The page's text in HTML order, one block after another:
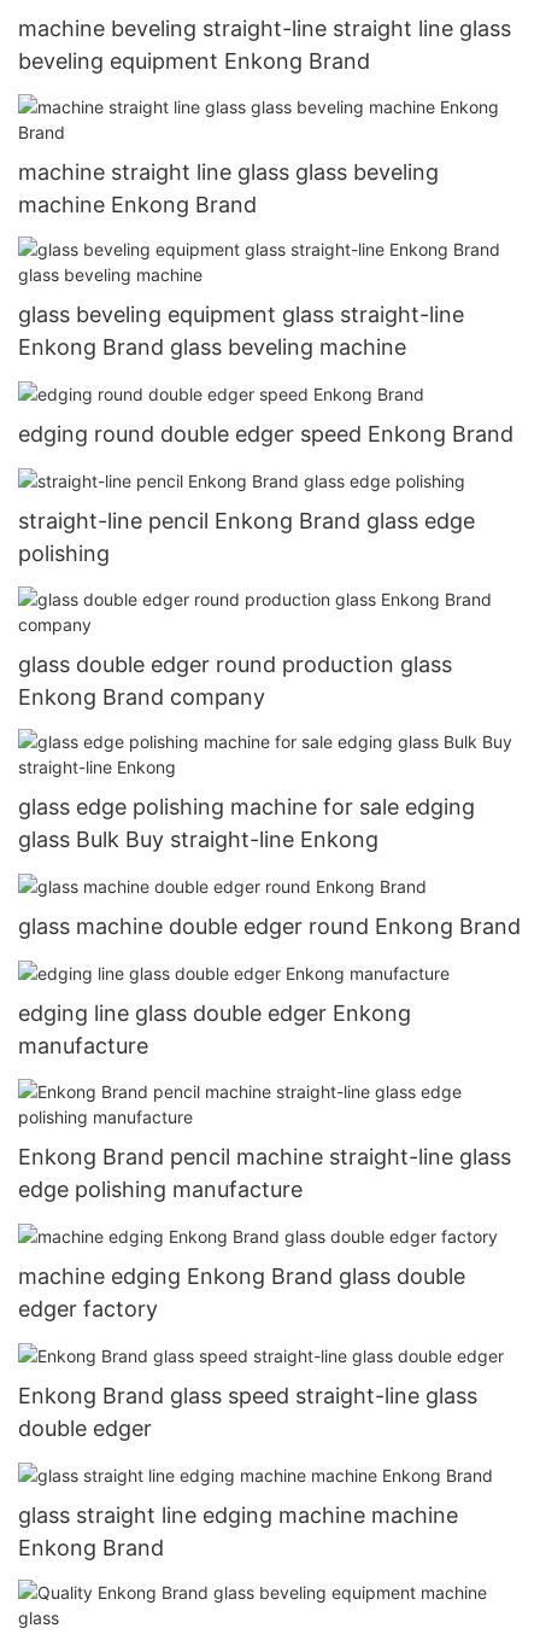
machine beveling straight-line straight line glass
beveling equipment Enkong Brand
machine straight line glass glass beveling
machine Enkong Brand
glass beveling equipment glass straight-line
Enkong Brand glass beveling machine
edging round double edger speed Enkong Brand
straight-line pencil Enkong Brand glass edge
polishing
glass double edger round production glass
Enkong Brand company
glass edge polishing machine for sale edging
glass Bulk Buy straight-line Enkong
glass machine double edger round Enkong Brand
edging line glass double edger Enkong
manufacture
Enkong Brand pencil machine straight-line glass
edge polishing manufacture
machine edging Enkong Brand glass double
edger factory
Enkong Brand glass speed straight-line glass
double edger
glass straight line edging machine machine
Enkong Brand